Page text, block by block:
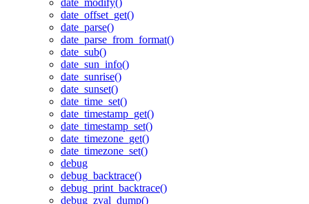
date_modify()
date_offset_get()
date_parse()
date_parse_from_format()
date_sub()
date_sun_info()
date_sunrise()
date_sunset()
date_time_set()
date_timestamp_get()
date_timestamp_set()
date_timezone_get()
date_timezone_set()
debug
debug_backtrace()
debug_print_backtrace()
debug_zval_dump()